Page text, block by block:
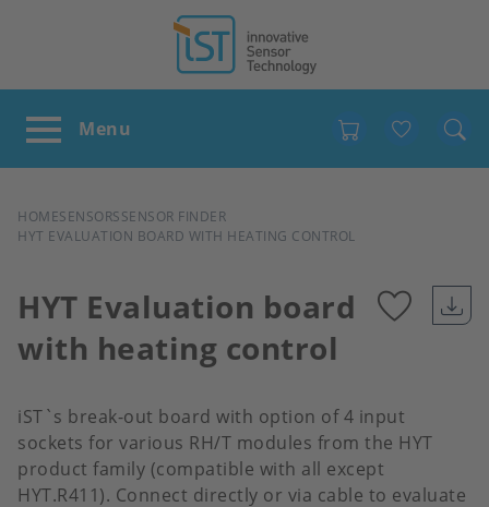
BREADCRUMB
HOMESENSORSSENSOR FINDER
HYT EVALUATION BOARD WITH HEATING CONTROL
HYT Evaluation board
with heating control
to
iST`s break-out board with option of 4 input
sockets for various RH/T modules from the HYT
product family (compatible with all except
HYT.R411). Connect directly or via cable to evaluate